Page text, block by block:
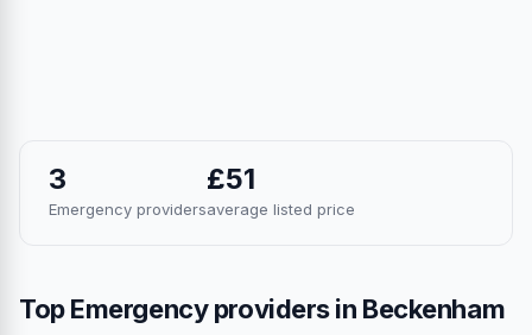
3
Emergency providers
£51
average listed price
Top Emergency providers in Beckenham